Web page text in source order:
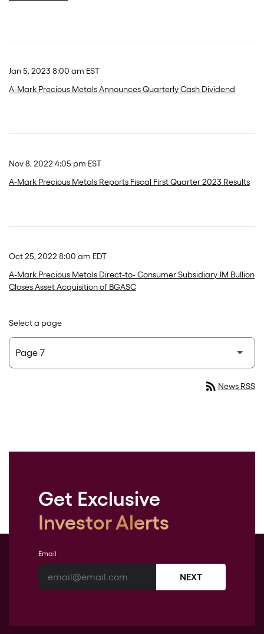
Jan 5, 2023 8:00 am EST
A-Mark Precious Metals Announces Quarterly Cash Dividend
Nov 8, 2022 4:05 pm EST
A-Mark Precious Metals Reports Fiscal First Quarter 2023 Results
Oct 25, 2022 8:00 am EDT
A-Mark Precious Metals Direct-to- Consumer Subsidiary JM Bullion
Closes Asset Acquisition of BGASC
Select a page
rss_feed News RSS
Get Exclusive
Investor Alerts
Email
NEXT